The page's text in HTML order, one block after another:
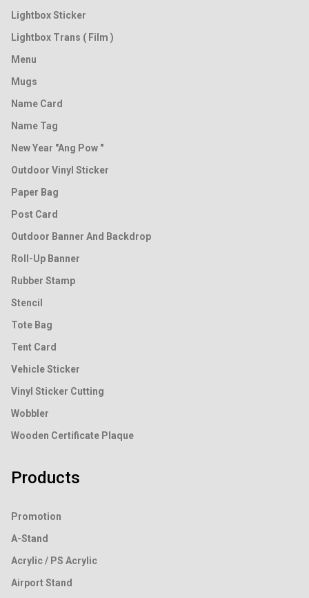
Lightbox Sticker
Lightbox Trans ( Film )
Menu
Mugs
Name Card
Name Tag
New Year "Ang Pow "
Outdoor Vinyl Sticker
Paper Bag
Post Card
Outdoor Banner And Backdrop
Roll-Up Banner
Rubber Stamp
Stencil
Tote Bag
Tent Card
Vehicle Sticker
Vinyl Sticker Cutting
Wobbler
Wooden Certificate Plaque
Products
Promotion
A-Stand
Acrylic / PS Acrylic
Airport Stand